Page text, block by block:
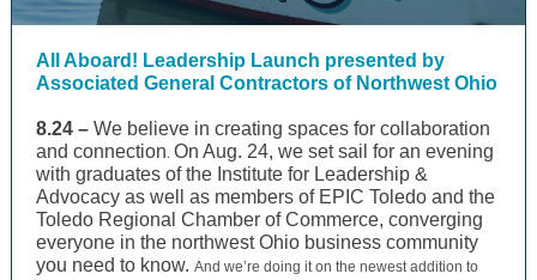
All Aboard! Leadership Launch presented by
Associated General Contractors of Northwest Ohio
8.24 – We believe in creating spaces for collaboration
and connection. On Aug. 24, we set sail for an evening
with graduates of the Institute for Leadership &
Advocacy as well as members of EPIC Toledo and the
Toledo Regional Chamber of Commerce, converging
everyone in the northwest Ohio business community
you need to know. And we’re doing it on the newest addition to